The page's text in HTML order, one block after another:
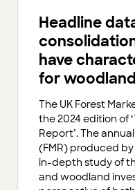
Headline
have
for
The UK Forest
the 2024 edition of
Report’. The
(FMR) produced by
in-depth study of
and woodland